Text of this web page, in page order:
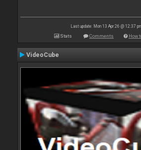
Last update: Mon 13 Apr 26 @ 12:37
Stats Comments How
VideoCube